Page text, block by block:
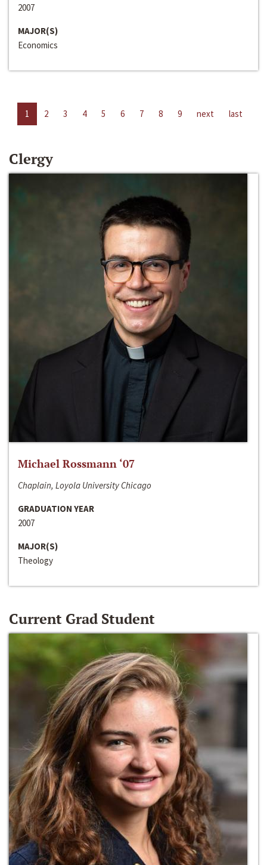
2007
MAJOR(S)
Economics
1 2 3 4 5 6 7 8 9 next last
Clergy
Michael Rossmann ‘07
Chaplain, Loyola University Chicago
GRADUATION YEAR
2007
MAJOR(S)
Theology
Current Grad Student